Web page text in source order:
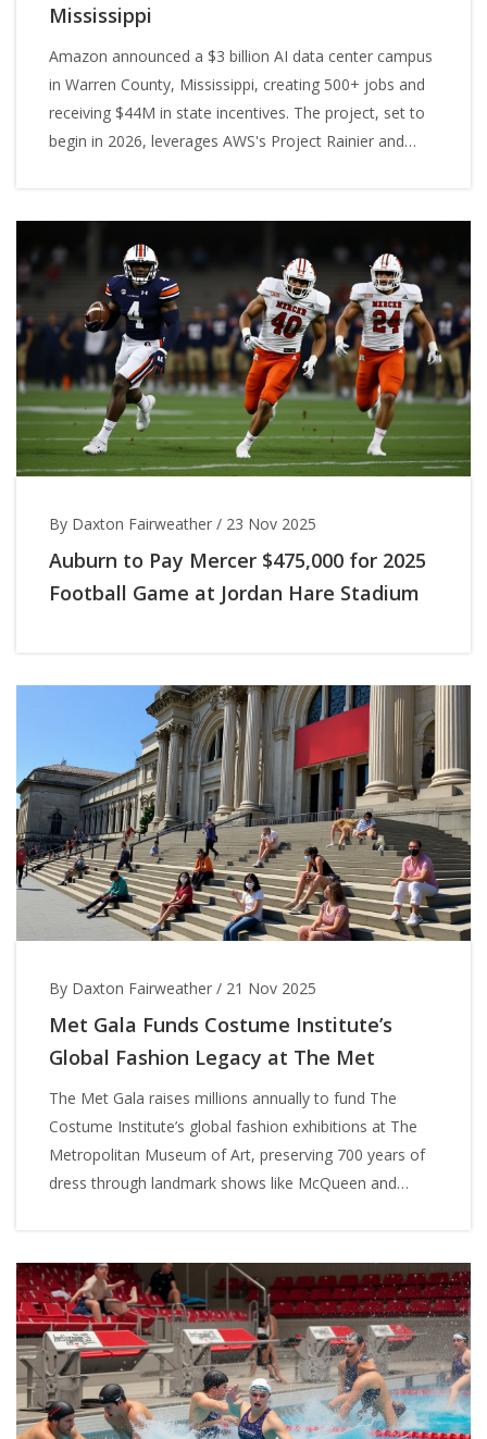
Mississippi
Amazon announced a $3 billion AI data center campus
in Warren County, Mississippi, creating 500+ jobs and
receiving $44M in state incentives. The project, set to
begin in 2026, leverages AWS's Project Rainier and
By Daxton Fairweather / 23 Nov 2025
Auburn to Pay Mercer $475,000 for 2025
Football Game at Jordan Hare Stadium
By Daxton Fairweather / 21 Nov 2025
Met Gala Funds Costume Institute’s
Global Fashion Legacy at The Met
The Met Gala raises millions annually to fund The
Costume Institute’s global fashion exhibitions at The
Metropolitan Museum of Art, preserving 700 years of
dress through landmark shows like McQueen and